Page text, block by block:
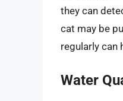
they can
cat may be
regularly can
Water